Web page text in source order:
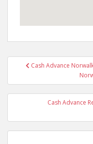
PostCash Advance
Cash Advance